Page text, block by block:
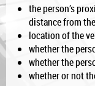
the person’s
distance from
location of the
whether the
whether the
whether or not